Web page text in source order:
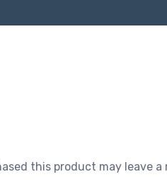
this product may leave a